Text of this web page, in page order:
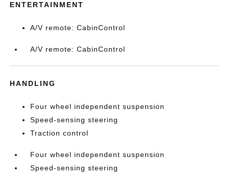
ENTERTAINMENT
A/V remote: CabinControl
A/V remote: CabinControl
HANDLING
Four wheel independent suspension
Speed-sensing steering
Traction control
Four wheel independent suspension
Speed-sensing steering